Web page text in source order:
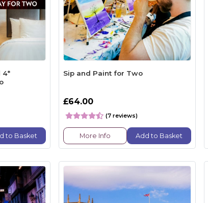
4*
to Basket
Sip and Paint for Two
£64.00
(7 reviews)
More Info Add to Basket